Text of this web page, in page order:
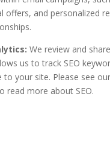
offers, and personalized
We review and
us to track SEO
your site. Please see
read more about SEO.